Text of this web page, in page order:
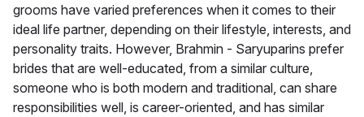
grooms have varied preferences when it comes to their
ideal life partner, depending on their lifestyle, interests, and
personality traits. However, Brahmin - Saryuparins prefer
brides that are well-educated, from a similar culture,
someone who is both modern and traditional, can share
responsibilities well, is career-oriented, and has similar